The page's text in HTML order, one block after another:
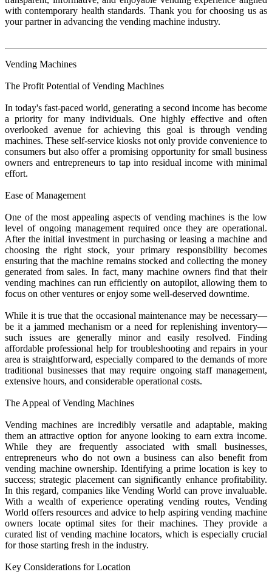
with contemporary health standards. Thank you for choosing us as
your partner in advancing the vending machine industry.
Vending Machines
The Profit Potential of Vending Machines
In today's fast-paced world, generating a second income has become
a priority for many individuals. One highly effective and often
overlooked avenue for achieving this goal is through vending
machines. These self-service kiosks not only provide convenience to
consumers but also offer a promising opportunity for small business
owners and entrepreneurs to tap into residual income with minimal
effort.
Ease of Management
One of the most appealing aspects of vending machines is the low
level of ongoing management required once they are operational.
After the initial investment in purchasing or leasing a machine and
choosing the right stock, your primary responsibility becomes
ensuring that the machine remains stocked and collecting the money
generated from sales. In fact, many machine owners find that their
vending machines can run efficiently on autopilot, allowing them to
focus on other ventures or enjoy some well-deserved downtime.
While it is true that the occasional maintenance may be necessary—
be it a jammed mechanism or a need for replenishing inventory—
such issues are generally minor and easily resolved. Finding
affordable professional help for troubleshooting and repairs in your
area is straightforward, especially compared to the demands of more
traditional businesses that may require ongoing staff management,
extensive hours, and considerable operational costs.
The Appeal of Vending Machines
Vending machines are incredibly versatile and adaptable, making
them an attractive option for anyone looking to earn extra income.
While they are frequently associated with small businesses,
entrepreneurs who do not own a business can also benefit from
vending machine ownership. Identifying a prime location is key to
success; strategic placement can significantly enhance profitability.
In this regard, companies like Vending World can prove invaluable.
With a wealth of experience operating vending routes, Vending
World offers resources and advice to help aspiring vending machine
owners locate optimal sites for their machines. They provide a
curated list of vending machine locators, which is especially crucial
for those starting fresh in the industry.
Key Considerations for Location